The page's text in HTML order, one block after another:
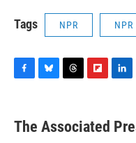
Tags NPR
e
b
e
s
e
a
p
b
k
e
The Associated